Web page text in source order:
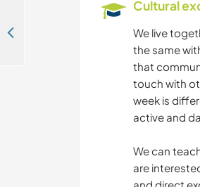
Cultural
We live
the same
that
touch with
week is
active and
We can
are